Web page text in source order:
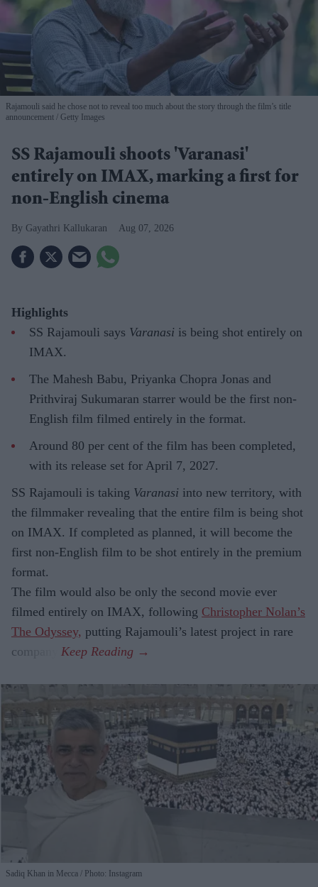
Rajamouli said he chose not to reveal too much about the story through the film’s title
announcement
Getty Images
SS Rajamouli shoots 'Varanasi'
entirely on IMAX, marking a first for
non-English cinema
Gayathri Kallukaran Aug 07, 2026
Highlights
SS Rajamouli says Varanasi is being shot entirely on
IMAX.
The Mahesh Babu, Priyanka Chopra Jonas and
Prithviraj Sukumaran starrer would be the first non-
English film filmed entirely in the format.
Around 80 per cent of the film has been completed,
with its release set for April 7, 2027.
SS Rajamouli is taking Varanasi into new territory, with
the filmmaker revealing that the entire film is being shot
on IMAX. If completed as planned, it will become the
first non-English film to be shot entirely in the premium
format.
The film would also be only the second movie ever
filmed entirely on IMAX, following Christopher Nolan’s
The Odyssey, putting Rajamouli’s latest project in rare
company.
Sadiq Khan in Mecca Photo: Instagram